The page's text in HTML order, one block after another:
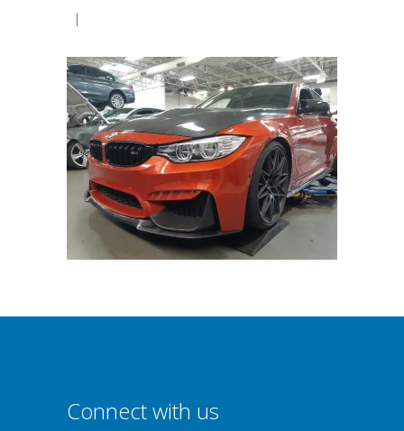
|
Connect with us